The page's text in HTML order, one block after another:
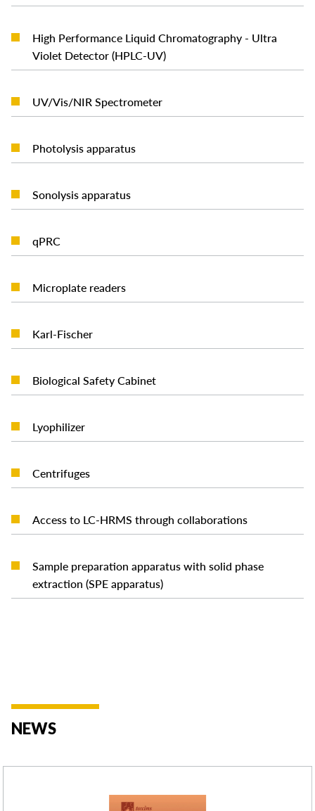
High Performance Liquid Chromatography - Ultra
Violet Detector (HPLC-UV)
READ MORE
UV/Vis/NIR Spectrometer
Photolysis apparatus
Sonolysis apparatus
qPRC
Microplate readers
Karl-Fischer
Biological Safety Cabinet
Lyophilizer
Centrifuges
Access to LC-HRMS through collaborations
Sample preparation apparatus with solid phase
extraction (SPE apparatus)
READ MORE
NEWS